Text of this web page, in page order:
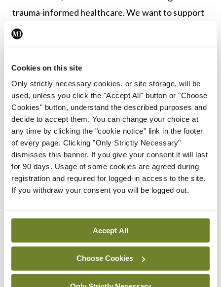
Cookies on this site
Only strictly necessary cookies, or site storage, will be
used, unless you click the "Accept All" button or "Choose
Cookies" button, understand the described purposes and
decide to accept them. You can change your choice at
any time by clicking the "cookie notice" link in the footer
of every page. Clicking "Only Strictly Necessary"
dismisses this banner. If you give your consent it will last
for 90 days. Usage of some cookies are agreed during
registration and required for logged-in access to the site.
If you withdraw your consent you will be logged out.
Accept All
Choose Cookies
trauma-informed healthcare. We want to support
all women to have the benefits cervical screening
“We are particularly interested in initiatives that
reach out to marginalised women as we know that
nearly half of all cervical cancers are diagnosed in
women who never attend for screening. Reaching
these women and helping reduce barriers will help
drive us towards Ireland’s goal of eliminating
cancer in every community by 2040.”
Leave a Reply
logged into post a comment.